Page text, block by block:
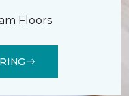
Floors